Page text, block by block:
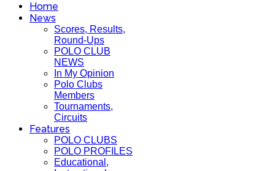
Home
News
Scores, Results,
Round-Ups
POLO CLUB
NEWS
In My Opinion
Polo Clubs
Members
Tournaments,
Circuits
Features
POLO CLUBS
POLO PROFILES
Educational,